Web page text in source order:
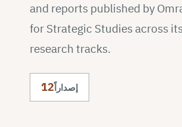
and reports published by
for Strategic Studies across
research tracks.
12إصداراً